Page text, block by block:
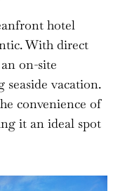
hotel
With direct
on-site
seaside vacation.
convenience of
it an ideal spot